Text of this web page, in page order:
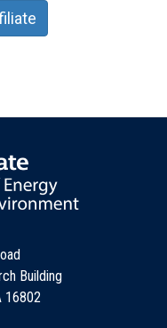
Building
16802